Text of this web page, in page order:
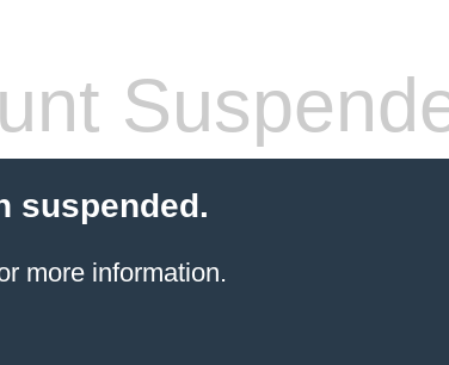
suspended.
more information.